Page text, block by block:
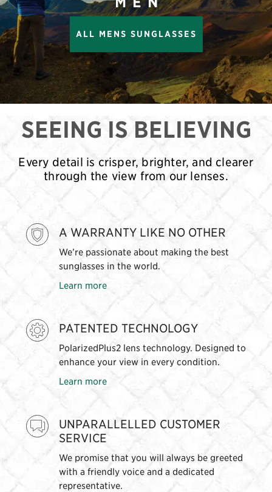
ALL MENS SUNGLASSES
SEEING IS BELIEVING
Every detail is crisper, brighter, and clearer
through the view from our lenses.
A WARRANTY LIKE NO OTHER
We’re passionate about making the best
sunglasses in the world.
Learn more
PATENTED TECHNOLOGY
PolarizedPlus2 lens technology. Designed to
enhance your view in every condition.
Learn more
UNPARALLELLED CUSTOMER
SERVICE
We promise that you will always be greeted
with a friendly voice and a dedicated
representative.